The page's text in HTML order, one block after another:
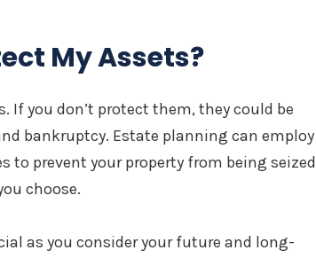
My Assets?
If you don’t protect them, they could be
bankruptcy. Estate planning can employ
to prevent your property from being seized
choose.
as you consider your future and long-